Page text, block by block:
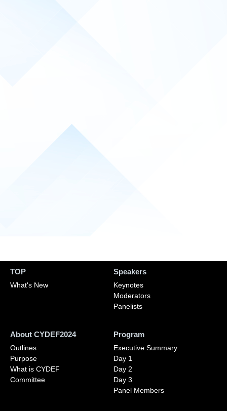
TOP
What's New
About CYDEF2024
Outlines
Purpose
What is CYDEF
Committee
Program
Executive Summary
Day 1
Day 2
Day 3
Panel Members
Speakers
Keynotes
Moderators
Panelists